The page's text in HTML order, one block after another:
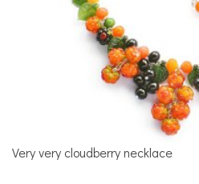
Very very cloudberry necklace